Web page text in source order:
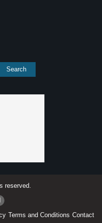
reserved.
Terms and Conditions Contact